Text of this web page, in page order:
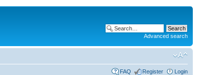
Advanced search
FAQ Register Login